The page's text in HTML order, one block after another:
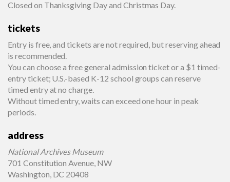
Closed on Thanksgiving Day and Christmas Day.
tickets
Entry is free, and tickets are not required, but reserving ahead
is recommended.
You can choose a free general admission ticket or a $1 timed-
entry ticket; U.S.-based K-12 school groups can reserve
timed entry at no charge.
Without timed entry, waits can exceed one hour in peak
periods.
address
National Archives Museum
701 Constitution Avenue, NW
Washington, DC 20408